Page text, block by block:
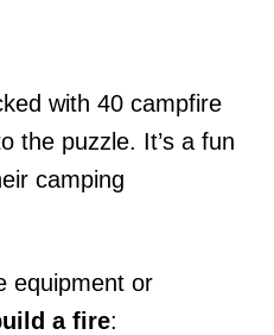
with 40 campfire
the puzzle. It’s a fun
camping
equipment or
a fire: